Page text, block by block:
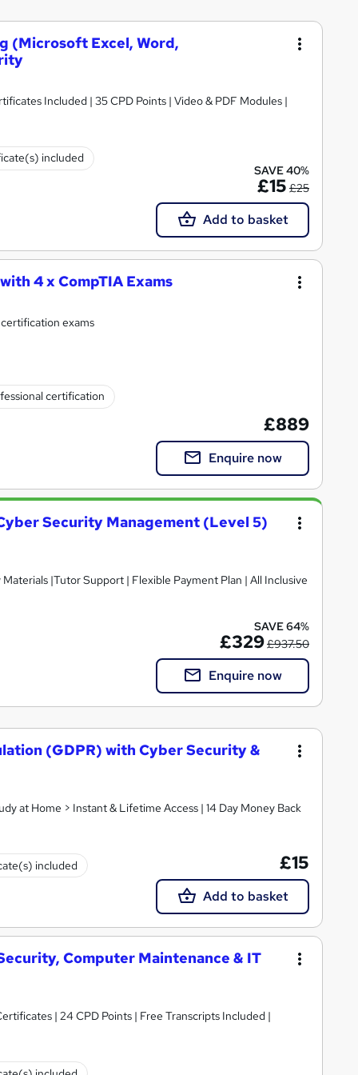
(Microsoft Excel, Word,
Included | 35 CPD Points | Video & PDF Modules |
included
SAVE 40%
£15 £25
Add to basket
4 x CompTIA Exams
exams
certification
£889
Enquire now
Security Management (Level 5)
SAVE 64%
£329£937.50
Enquire now
(GDPR) with Cyber Security &
at Home > Instant & Lifetime Access | 14 Day Money Back
included £15
Add to basket
Computer Maintenance & IT
| 24 CPD Points | Free Transcripts Included |